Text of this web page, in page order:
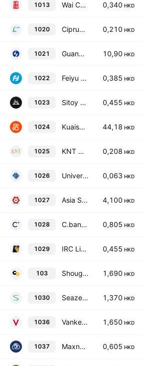
1013 Wai Chun Group Holdings Limited 0,340 HKD
1020 Ciprun Technology Holdings Company Limited 0,210 HKD
1021 Guangdong Huayan Robotics Co., Ltd. Class H 10,90 HKD
1022 Feiyu Technology International Company Ltd. 0,385 HKD
1023 Sitoy Group Holdings Limited 0,455 HKD
1024 Kuaishou Technology Class B 44,18 HKD
1025 KNT Holdings Limited 0,208 HKD
1026 Universal Technologies Holdings Limited 0,063 HKD
1027 Asia Strategy Digit Technology Holdings Limited 4,100 HKD
1028 C.banner International Holdings Ltd. 0,805 HKD
1029 IRC Limited 0,455 HKD
103 Shougang Century Holdings Limited 1,690 HKD
1030 Seazen Group Ltd. 1,370 HKD
1036 Vanke Overseas Investment Holding Co., Ltd. 1,650 HKD
1037 Maxnerva Technology Services Limited 0,605 HKD